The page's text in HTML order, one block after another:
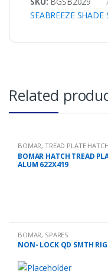
SEABREEZE SHADE
Related
BOMAR,TREAD PLATE HATCH
BOMAR HATCH TREAD
ALUM 622X419
BOMAR, SPARES
NON- LOCK QD SMTH